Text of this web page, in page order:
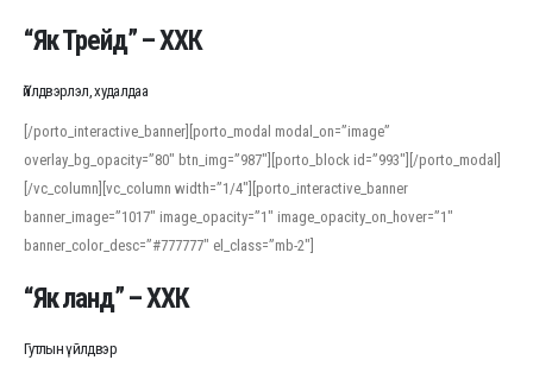
“Як Трейд” – ХХК
Үйлдвэрлэл, худалдаа
[/porto_interactive_banner][porto_modal modal_on=”image”
overlay_bg_opacity=”80″ btn_img=”987″][porto_block id=”993″][/porto_modal]
[/vc_column][vc_column width=”1/4″][porto_interactive_banner
banner_image=”1017″ image_opacity=”1″ image_opacity_on_hover=”1″
banner_color_desc=”#777777″ el_class=”mb-2″]
“Як ланд” – ХХК
Гутлын үйлдвэр